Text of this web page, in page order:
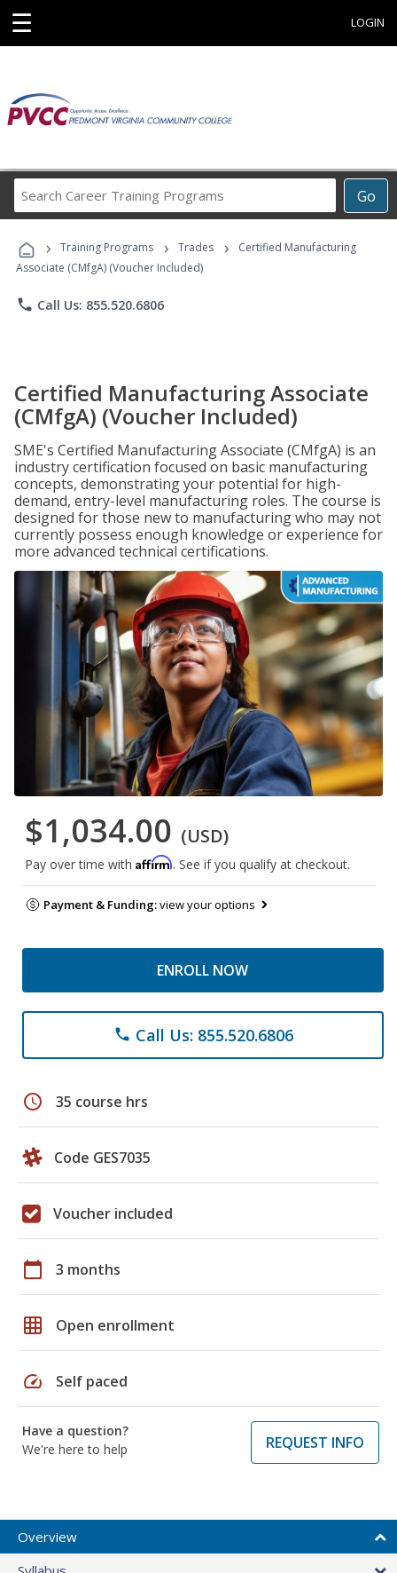
☰ LOGIN
Go
Career
Programs
› Training Programs › Trades ›
Certified Manufacturing
Associate (CMfgA) (Voucher Included)
phone Call Us: 855.520.6806
Certified Manufacturing Associate
(CMfgA) (Voucher Included)
SME's Certified Manufacturing Associate (CMfgA) is an
industry certification focused on basic manufacturing
concepts, demonstrating your potential for high-
demand, entry-level manufacturing roles. The course is
designed for those new to manufacturing who may not
currently possess enough knowledge or experience for
more advanced technical certifications.
$1,034.00 (USD)
Pay over time with Affirm. See if you qualify at checkout.
Payment & Funding:view your options
ENROLL NOW
phone Call Us: 855.520.6806
schedule 35 course hrs
Code GES7035
Voucher included
calendar_today 3 months
grid_on Open enrollment
speed Self paced
Have a question?
We're here to help
REQUEST INFO
Overview